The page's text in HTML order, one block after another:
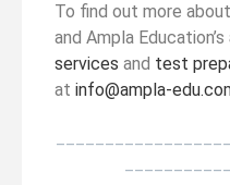
To find out more
and Ampla Education’s
services and test
at info@ampla-